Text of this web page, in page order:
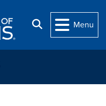
Search
Menu